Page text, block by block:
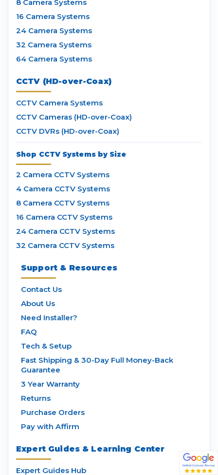
8 Camera Systems
16 Camera Systems
24 Camera Systems
32 Camera Systems
64 Camera Systems
CCTV (HD-over-Coax)
CCTV Camera Systems
CCTV Cameras (HD-over-Coax)
CCTV DVRs (HD-over-Coax)
Shop CCTV Systems by Size
2 Camera CCTV Systems
4 Camera CCTV Systems
8 Camera CCTV Systems
16 Camera CCTV Systems
24 Camera CCTV Systems
32 Camera CCTV Systems
Support & Resources
Contact Us
About Us
Need Installer?
FAQ
Tech & Setup
Fast Shipping & 30-Day Full Money-Back
Guarantee
3 Year Warranty
Returns
Purchase Orders
Pay with Affirm
Expert Guides & Learning Center
Expert Guides Hub